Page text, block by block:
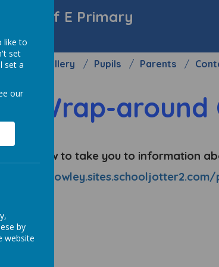
C of E Primary
Gallery Pupils Parents
Wrap-around
link below to take you to information
like to
set
set a
our
by
website